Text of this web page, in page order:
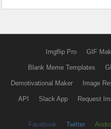
Imgflip Pro GIF
Blank Meme Templates
Demotivational Maker Image
API Slack App Request
Facebook Twitter